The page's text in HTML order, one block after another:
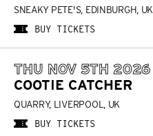
SNEAKY PETE'S, EDINBURGH, UK
BUY TICKETS
THU NOV 5TH 2026
COOTIE CATCHER
QUARRY, LIVERPOOL, UK
BUY TICKETS